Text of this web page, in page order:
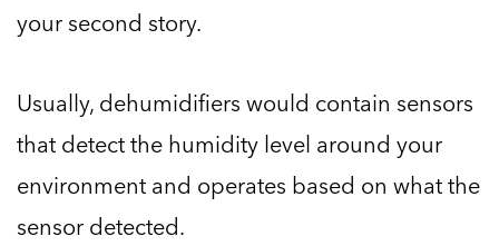
your second story.
Usually, dehumidifiers would contain sensors
that detect the humidity level around your
environment and operates based on what the
sensor detected.